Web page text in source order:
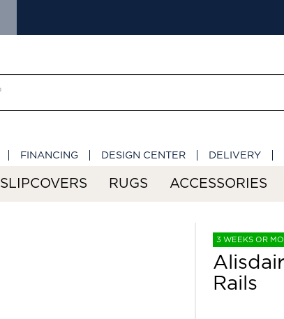
FINANCING DESIGN CENTER DELIVERY
SLIPCOVERS RUGS ACCESSORIES
3 WEEKS OR
Rails